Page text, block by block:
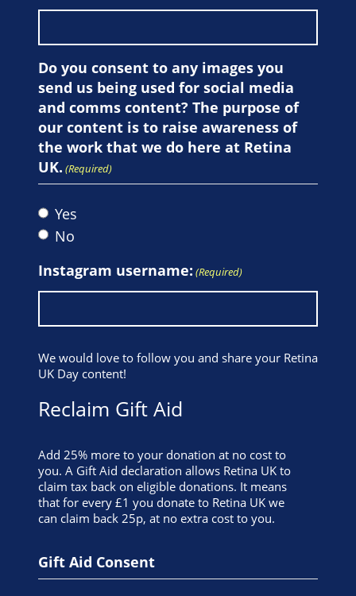
Do you consent to any images you
send us being used for social media
and comms content? The purpose of
our content is to raise awareness of
the work that we do here at Retina
UK. (Required)
Yes
No
Instagram username: (Required)
We would love to follow you and share your Retina
UK Day content!
Reclaim Gift Aid
Add 25% more to your donation at no cost to
you. A Gift Aid declaration allows Retina UK to
claim tax back on eligible donations. It means
that for every £1 you donate to Retina UK we
can claim back 25p, at no extra cost to you.
Gift Aid Consent